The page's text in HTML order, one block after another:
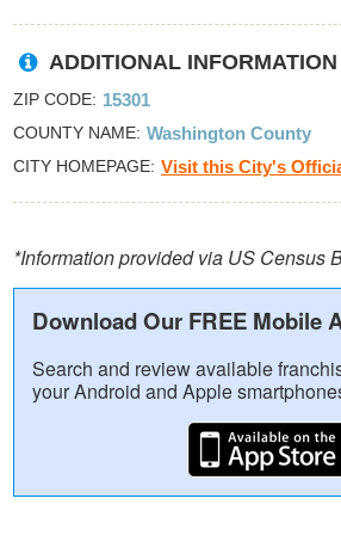
ADDITIONAL INFORMATION
ZIP CODE 15301
COUNTY NAME Washington County
CITY HOMEPAGE Visit this City's
*Information provided via US Census
Download Our FREE Mobile
Search and review available
your Android and Apple